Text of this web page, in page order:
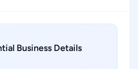
Business Details